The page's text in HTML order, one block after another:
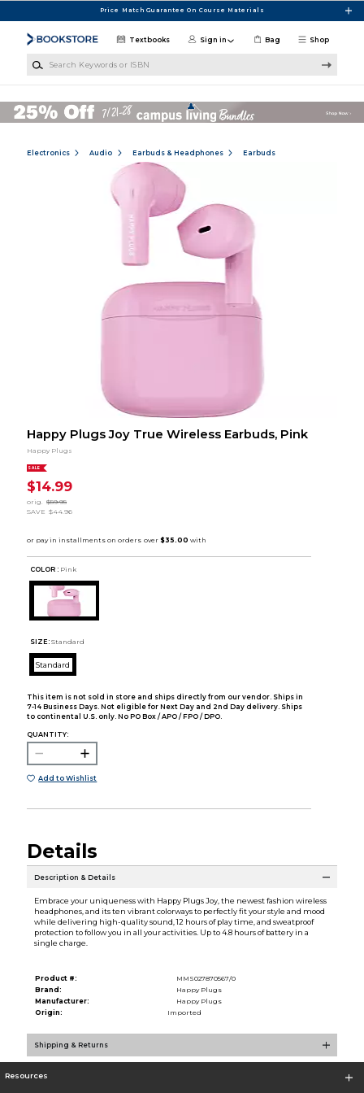
Price Match Guarantee On Course Materials
Shop
Textbooks Sign in Bag
Electronics Audio Earbuds & Headphones Earbuds
Happy Plugs Joy True Wireless Earbuds, Pink
Happy Plugs
SALE
$14.99
orig.
$59.95
SAVE $44.96
COLOR : Pink
SIZE: Standard
Standard
This item is not sold in store and ships directly from our vendor. Ships in
7-14 Business Days. Not eligible for Next Day and 2nd Day delivery. Ships
to continental U.S. only. No PO Box / APO / FPO / DPO.
QUANTITY:
Add to Wishlist
Details
Description & Details
Embrace your uniqueness with Happy Plugs Joy, the newest fashion wireless
headphones, and its ten vibrant colorways to perfectly fit your style and mood
while delivering high-quality sound, 12 hours of play time, and sweatproof
protection to follow you in all your activities. Up to 4.8 hours of battery in a
single charge.
Product #:
MMS027870567/0
Brand:
Happy Plugs
Manufacturer:
Happy Plugs
Origin:
Imported
Shipping & Returns
Resources